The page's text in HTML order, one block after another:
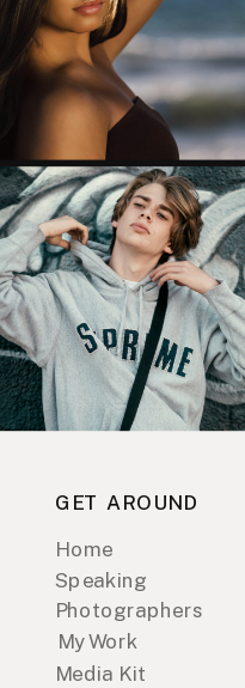
GET AROUND
Home
Speaking
Photographers
Media Kit
My Work